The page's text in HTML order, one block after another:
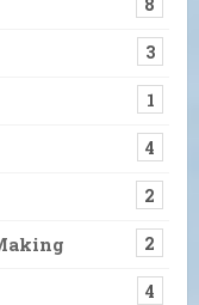
3
1
4
2
2
4